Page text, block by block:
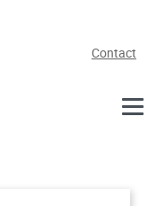
Contact